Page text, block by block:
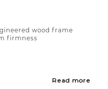
wood frame
firmness
Read more